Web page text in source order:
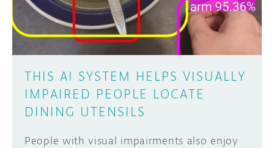
THIS AI SYSTEM HELPS VISUALLY
IMPAIRED PEOPLE LOCATE
DINING UTENSILS
People with visual impairments also enjoy